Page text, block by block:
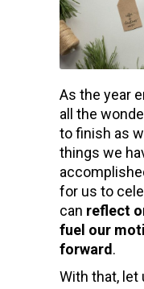
As the year
all the
to finish as
things we
for us to
can reflect
fuel our
forward.
With that, let